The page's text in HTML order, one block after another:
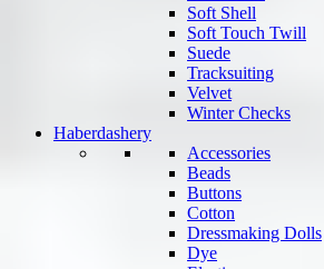
Soft Shell
Soft Touch Twill
Suede
Tracksuiting
Velvet
Winter Checks
Haberdashery
Accessories
Beads
Buttons
Cotton
Dressmaking Dolls
Dye